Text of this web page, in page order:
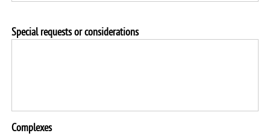
Special requests or considerations
Complexes